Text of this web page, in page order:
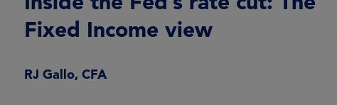
Fixed Income view
RJ Gallo, CFA